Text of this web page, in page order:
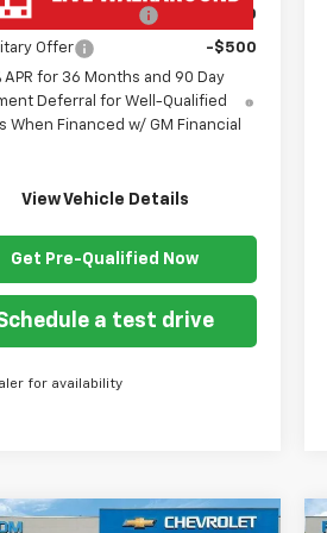
Responder Offer -$500
Offer
-$500
APR for 36 Months and 90 Day
Deferral for Well-Qualified
When Financed w/ GM Financial
View Vehicle Details
Get Pre-Qualified Now
a test drive
for availability
Vehicle